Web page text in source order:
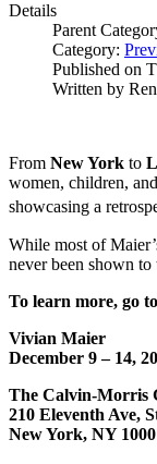
Details
Parent
Category:
Published on
Written by
From New York to
women, children,
showcasing a
While most of
never been shown to
To learn more, go
Vivian Maier
December 9 – 14,
The Calvin-Morris
210 Eleventh Ave,
New York, NY